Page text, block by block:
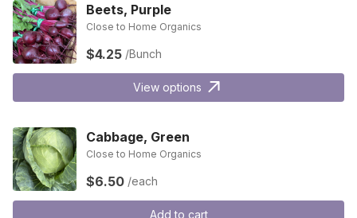
Beets, Purple
Close to Home Organics
$4.25 /Bunch
View options
Cabbage, Green
Close to Home Organics
$6.50 /each
Add to cart